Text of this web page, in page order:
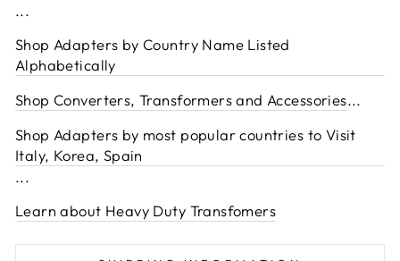
...
Shop Adapters by Country Name Listed
Alphabetically
Shop Converters, Transformers and Accessories...
Shop Adapters by most popular countries to Visit
Italy, Korea, Spain
...
Learn about Heavy Duty Transfomers